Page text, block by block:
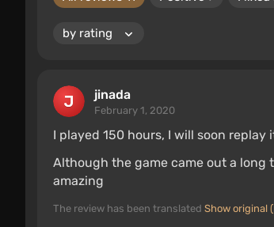
jinada
February 1, 2020
I played 150 hours, I will soon
Although the game came out a long
amazing
The review has been translated Show original